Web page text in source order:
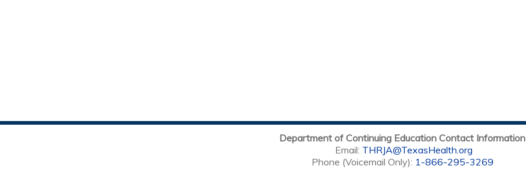
Department of Continuing Education Contact Information
Email: THRJA@TexasHealth.org
Phone (Voicemail Only): 1-866-295-3269